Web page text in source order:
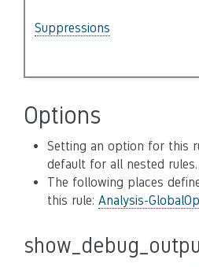
Suppressions
Options
Setting an option for this
default for all nested rules.
The following places
this rule: Analysis-